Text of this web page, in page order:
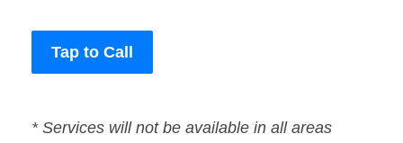
Tap to Call
* Services will not be available in all areas